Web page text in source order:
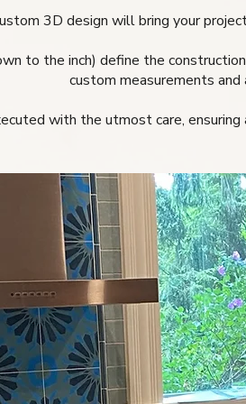
3D design will bring your
to the inch) define the
custom measurements and
with the utmost care,